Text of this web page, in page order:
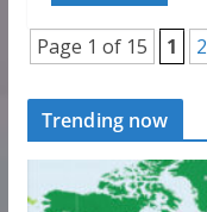
Page 1 of 15 1 2
Trending now